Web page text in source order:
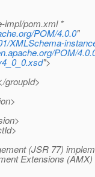
impl/pom.xml *
POM/4.0.0"
XMLSchema-
POM/
">
groupId>
(JSR 77)
Extensions